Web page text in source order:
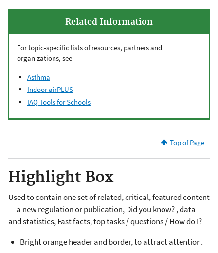
Related Information
For topic-specific lists of resources, partners and
organizations, see:
Asthma
Indoor airPLUS
IAQ Tools for Schools
Top of Page
Highlight Box
Used to contain one set of related, critical, featured content
— a new regulation or publication, Did you know? , data
and statistics, Fast facts, top tasks / questions / How do I?
Bright orange header and border, to attract attention.